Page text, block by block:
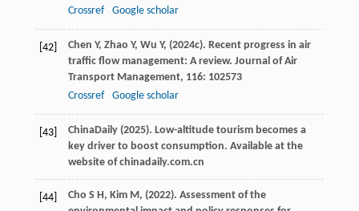
Crossref
Google scholar
[42] Chen Y, Zhao Y, Wu Y, (2024c). Recent progress in air
traffic flow management: A review. Journal of Air
Transport Management, 116: 102573
Crossref
Google scholar
[43] ChinaDaily (2025). Low-altitude tourism becomes a
key driver to boost consumption. Available at the
website of chinadaily.com.cn
[44] Cho S H, Kim M, (2022). Assessment of the